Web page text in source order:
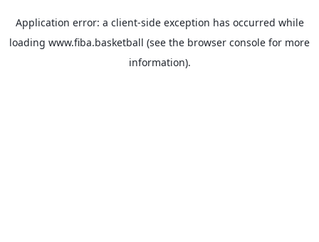
Application error: a client-side exception has occurred while
loading www.fiba.basketball (see the browser console for more
information).